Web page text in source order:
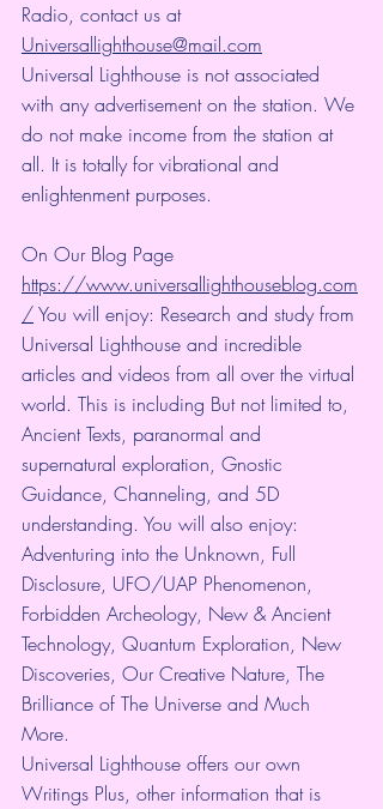
Radio, contact us at
Universallighthouse@mail.com
Universal Lighthouse is not associated
with any advertisement on the station. We
do not make income from the station at
all. It is totally for vibrational and
enlightenment purposes.
On Our Blog Page
https://www.universallighthouseblog.com
/ You will enjoy: Research and study from
Universal Lighthouse and incredible
articles and videos from all over the virtual
world. This is including But not limited to,
Ancient Texts, paranormal and
supernatural exploration, Gnostic
Guidance, Channeling, and 5D
understanding. You will also enjoy:
Adventuring into the Unknown, Full
Disclosure, UFO/UAP Phenomenon,
Forbidden Archeology, New & Ancient
Technology, Quantum Exploration, New
Discoveries, Our Creative Nature, The
Brilliance of The Universe and Much
More.
Universal Lighthouse offers our own
Writings Plus, other information that is